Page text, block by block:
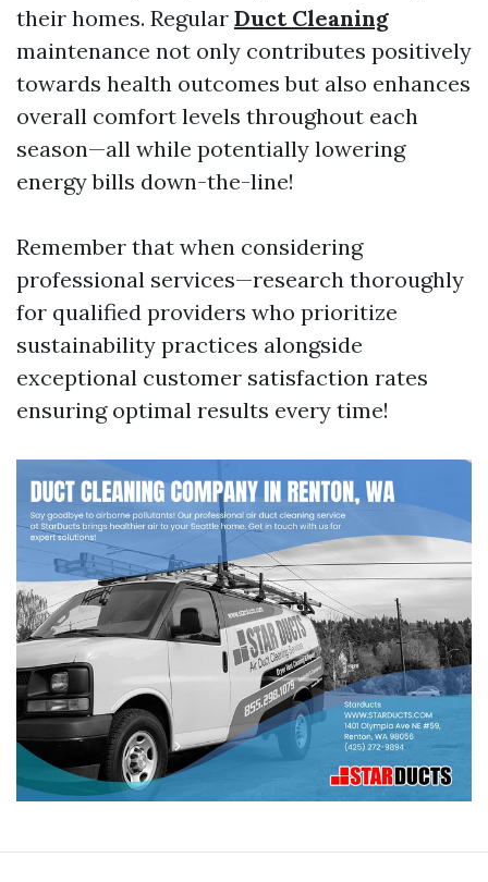
their homes. Regular Duct Cleaning
maintenance not only contributes positively
towards health outcomes but also enhances
overall comfort levels throughout each
season—all while potentially lowering
energy bills down-the-line!
Remember that when considering
professional services—research thoroughly
for qualified providers who prioritize
sustainability practices alongside
exceptional customer satisfaction rates
ensuring optimal results every time!